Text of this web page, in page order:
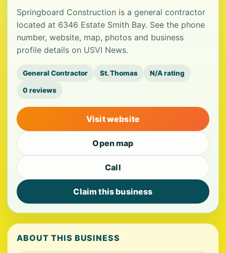
Springboard Construction is a general contractor
located at 6346 Estate Smith Bay. See the phone
number, website, map, photos and business
profile details on USVI News.
General Contractor St. Thomas N/A rating
0 reviews
Visit website
Open map
Call
Claim this business
ABOUT THIS BUSINESS